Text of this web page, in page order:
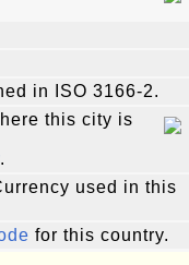
in ISO 3166-2.
this city is
.
used in this
for this country.